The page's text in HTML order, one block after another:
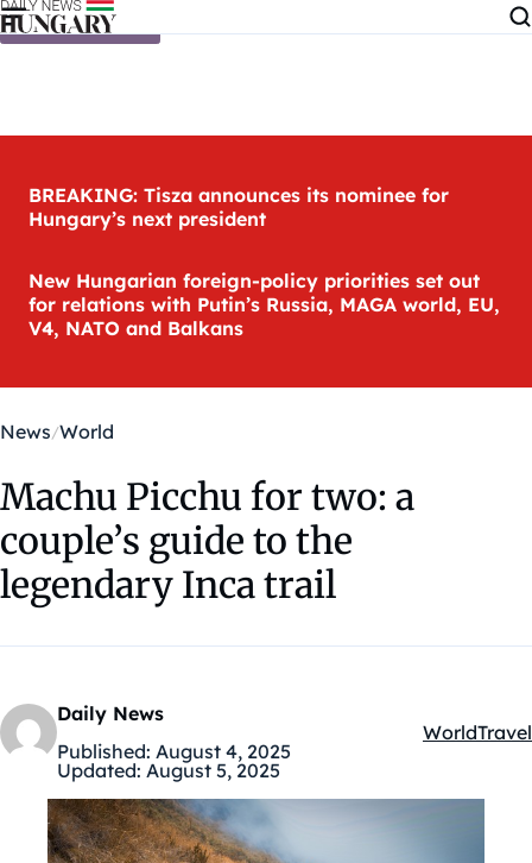
Skip to content
BREAKING: Tisza announces its nominee for
Hungary’s next president
New Hungarian foreign-policy priorities set out
for relations with Putin’s Russia, MAGA world, EU,
V4, NATO and Balkans
News World
Machu Picchu for two: a
couple’s guide to the
legendary Inca trail
Daily News
Published: August 4, 2025
Updated: August 5, 2025
Kategóriák:
WorldTravel